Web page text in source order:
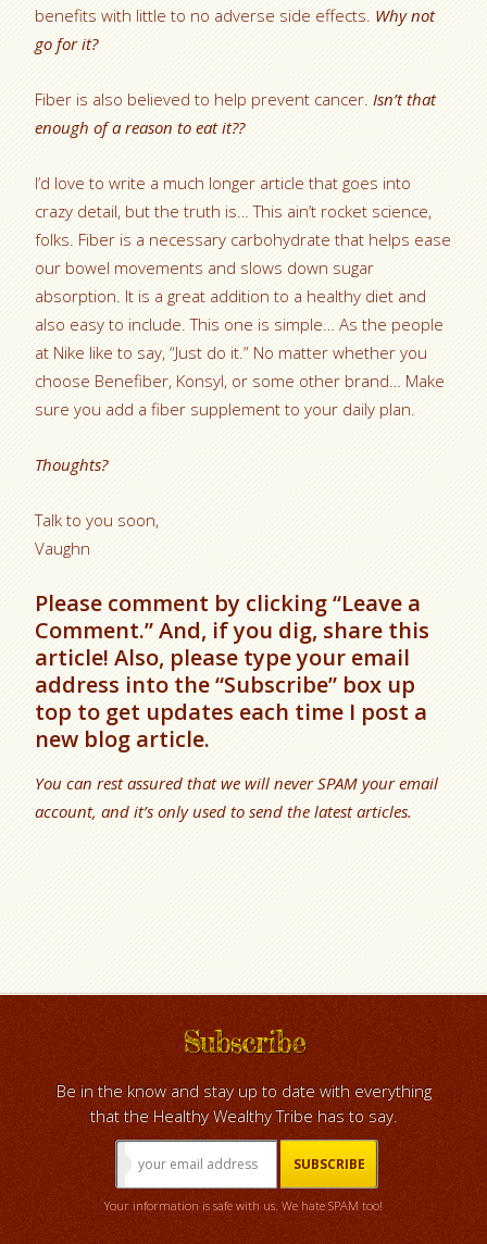
benefits with little to no adverse side effects. Why not
go for it?
Fiber is also believed to help prevent cancer.Isn’t that
enough of a reason to eat it??
I’d love to write a much longer article that goes into
crazy detail, but the truth is… This ain’t rocket science,
folks. Fiber is a necessary carbohydrate that helps ease
our bowel movements and slows down sugar
absorption. It is a great addition to a healthy diet and
also easy to include. This one is simple… As the people
at Nike like to say, “Just do it.” No matter whether you
choose Benefiber, Konsyl, or some other brand… Make
sure you add a fiber supplement to your daily plan.
Thoughts?
Talk to you soon,
Vaughn
Please comment by clicking “Leave a
Comment.” And, if you dig, share this
article! Also, please type your email
address into the “Subscribe” box up
top to get updates each time I post a
new blog article.
You can rest assured that we will never SPAM your email
account, and it’s only used to send the latest articles.
Subscribe
Be in the know and stay up to date with everything
that the Healthy Wealthy Tribe has to say.
Your information is safe with us. We hate SPAM too!